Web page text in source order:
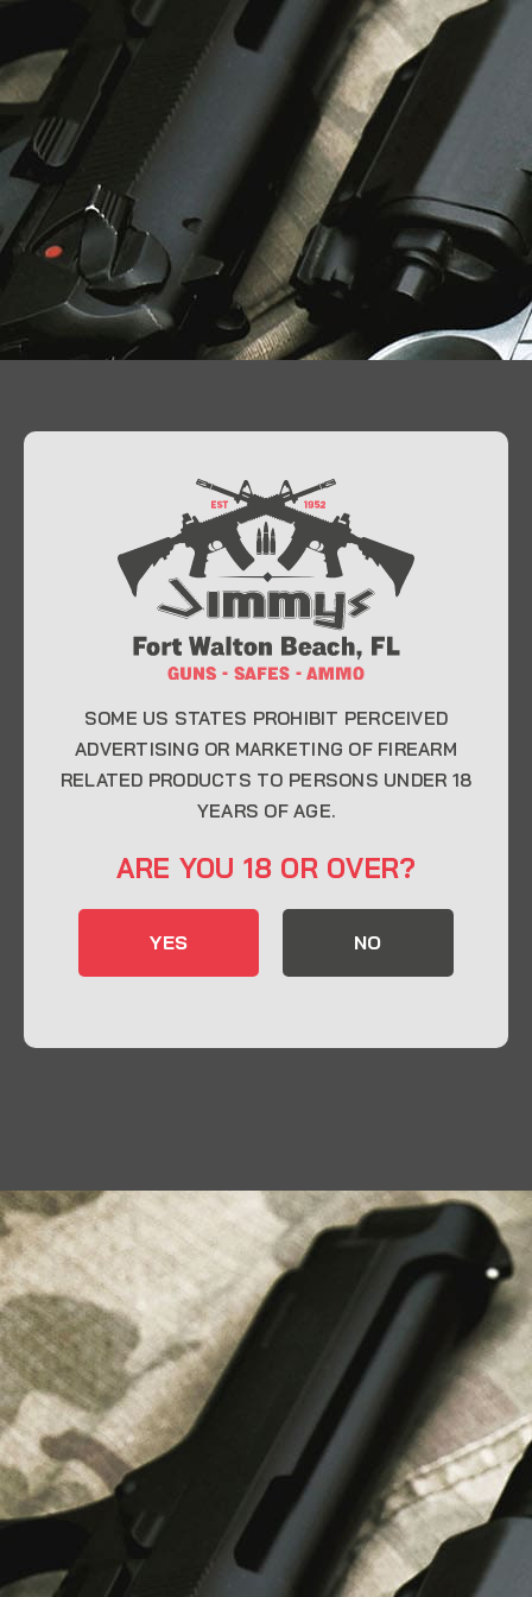
At Jimmy’s Guns, we take pride in offering top-
quality firearms, ammunition, and accessories for
enthusiasts, collectors, and professionals.
Whether you’re a first-time buyer or a seasoned
expert, our knowledgeable team is here to help you
CONTACT INFO
32548
Send us an email
Liberty Safes
Blog
FAQ
Contact Us
LATEST NEWS
Top Air Rifle Stores in Florida Offering
Equipment, Accessories, and Expert Guidance
SOME US STATES PROHIBIT PERCEIVED
ADVERTISING OR MARKETING OF FIREARM
RELATED PRODUCTS TO PERSONS UNDER 18
YEARS OF AGE.
ARE YOU 18 OR OVER?
YES NO